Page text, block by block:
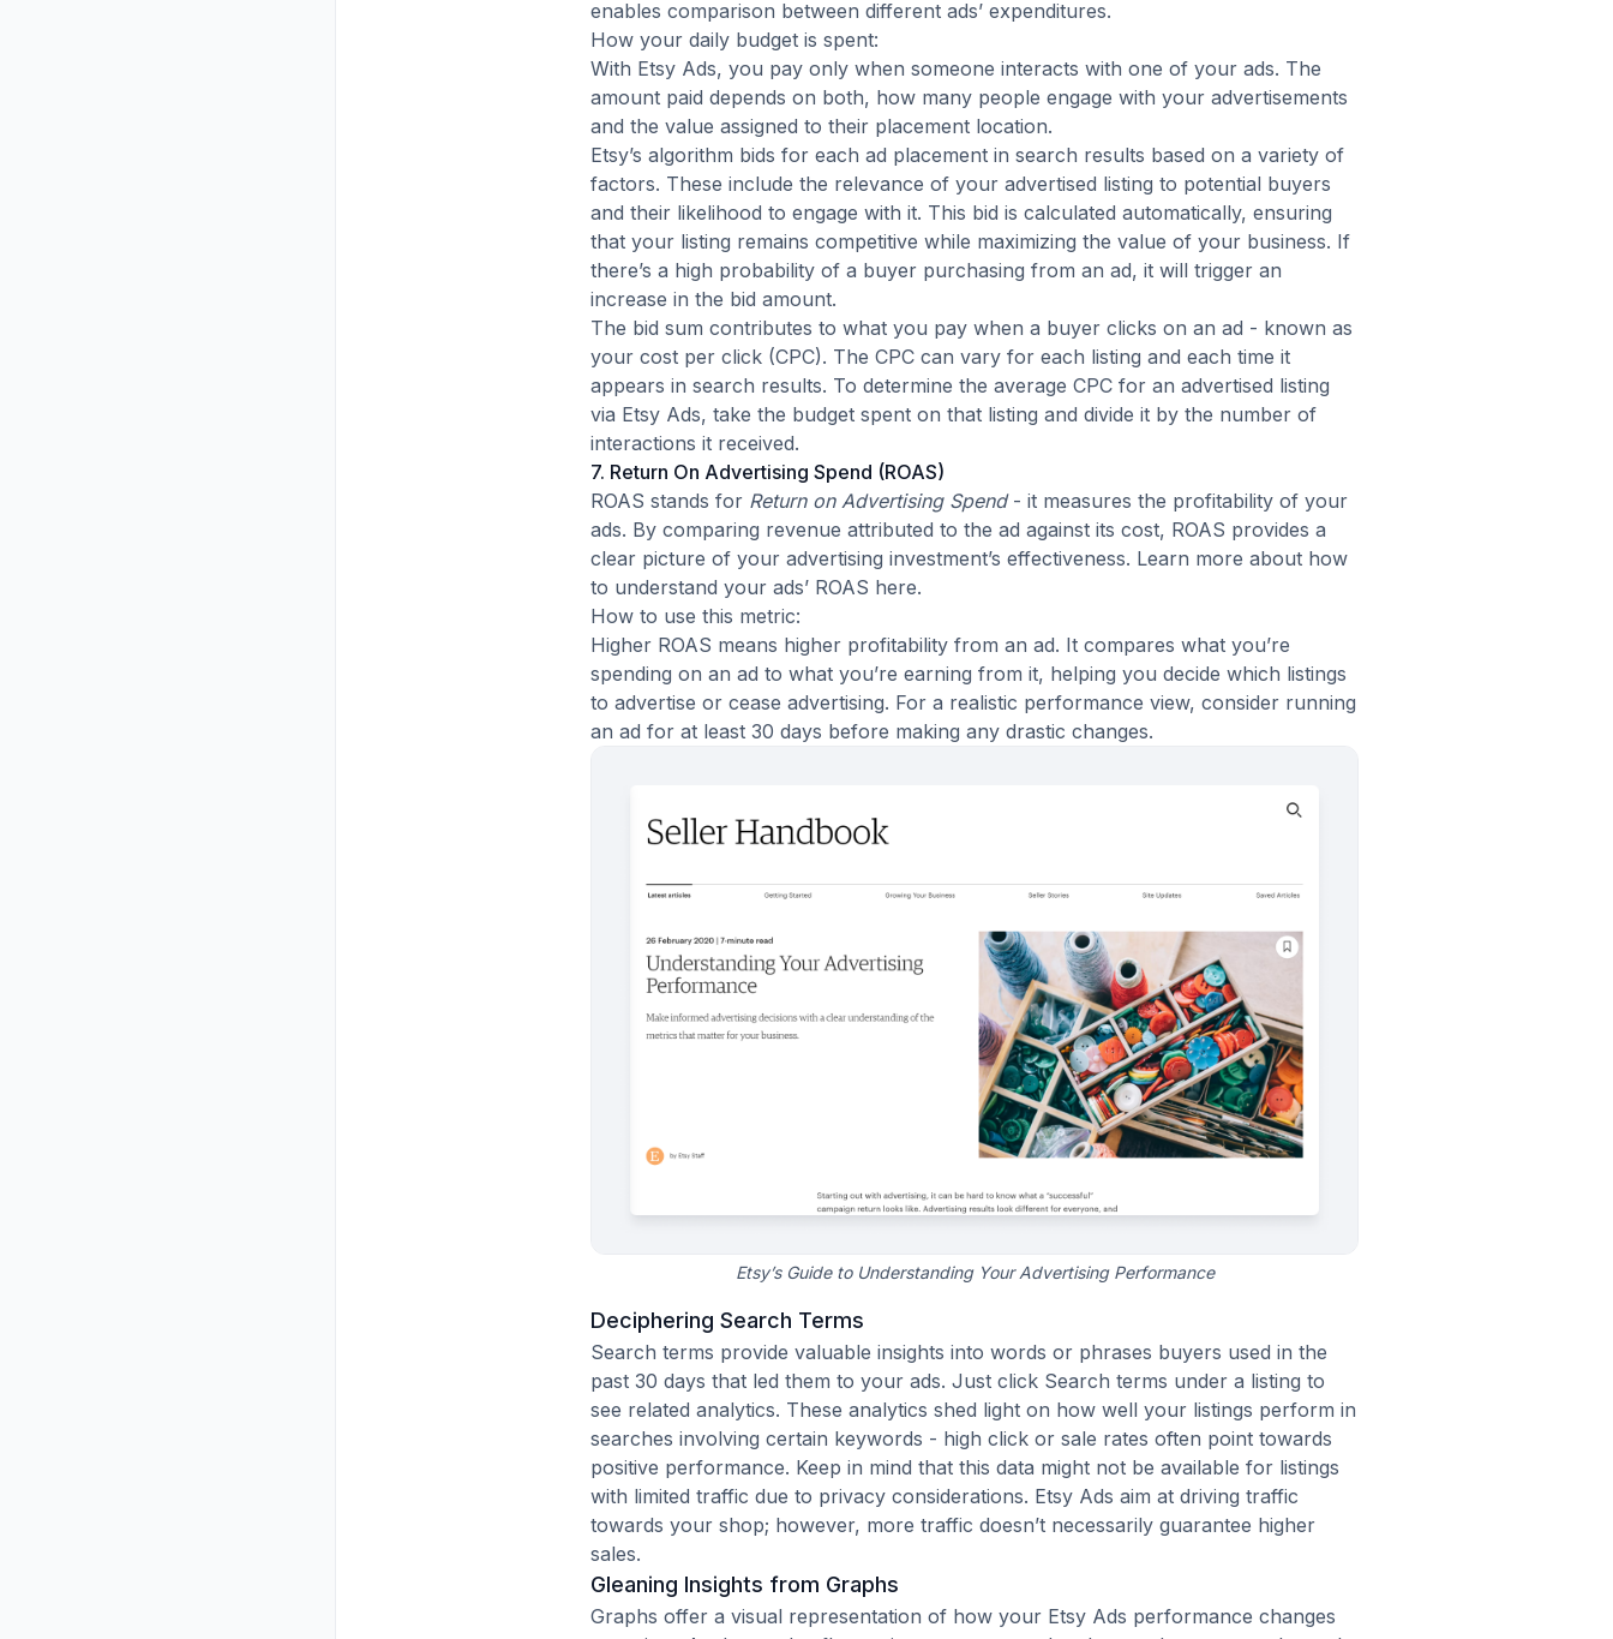
enables comparison between different ads’ expenditures.
How your daily budget is spent:
With Etsy Ads, you pay only when someone interacts with one of your ads. The
amount paid depends on both, how many people engage with your advertisements
and the value assigned to their placement location.
Etsy’s algorithm bids for each ad placement in search results based on a variety of
factors. These include the relevance of your advertised listing to potential buyers
and their likelihood to engage with it. This bid is calculated automatically, ensuring
that your listing remains competitive while maximizing the value of your business. If
there’s a high probability of a buyer purchasing from an ad, it will trigger an
increase in the bid amount.
The bid sum contributes to what you pay when a buyer clicks on an ad - known as
your cost per click (CPC). The CPC can vary for each listing and each time it
appears in search results. To determine the average CPC for an advertised listing
via Etsy Ads, take the budget spent on that listing and divide it by the number of
interactions it received.
7. Return On Advertising Spend (ROAS)
ROAS stands for Return on Advertising Spend- it measures the profitability of your
ads. By comparing revenue attributed to the ad against its cost, ROAS provides a
clear picture of your advertising investment’s effectiveness. Learn more about how
to understand your ads’ ROAS here.
How to use this metric:
Higher ROAS means higher profitability from an ad. It compares what you’re
spending on an ad to what you’re earning from it, helping you decide which listings
to advertise or cease advertising. For a realistic performance view, consider running
an ad for at least 30 days before making any drastic changes.
Etsy’s Guide to Understanding Your Advertising Performance
Deciphering Search Terms
Search terms provide valuable insights into words or phrases buyers used in the
past 30 days that led them to your ads. Just click Search terms under a listing to
see related analytics. These analytics shed light on how well your listings perform in
searches involving certain keywords - high click or sale rates often point towards
positive performance. Keep in mind that this data might not be available for listings
with limited traffic due to privacy considerations. Etsy Ads aim at driving traffic
towards your shop; however, more traffic doesn’t necessarily guarantee higher
sales.
Gleaning Insights from Graphs
Graphs offer a visual representation of how your Etsy Ads performance changes